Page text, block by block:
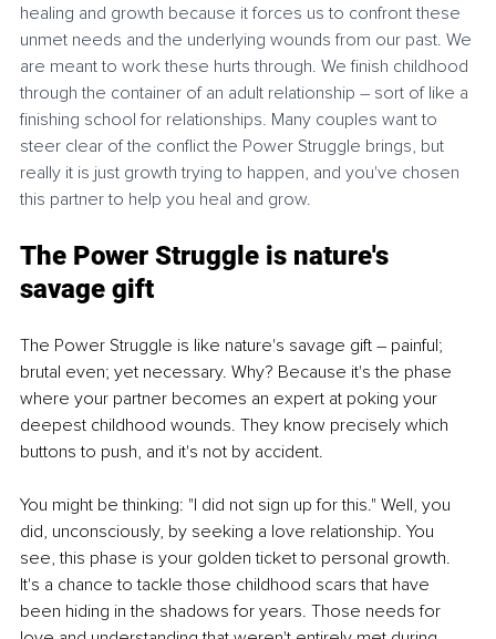
healing and growth because it forces us to confront these
unmet needs and the underlying wounds from our past. We
are meant to work these hurts through. We finish childhood
through the container of an adult relationship – sort of like a
finishing school for relationships. Many couples want to
steer clear of the conflict the Power Struggle brings, but
really it is just growth trying to happen, and you've chosen
this partner to help you heal and grow.
The Power Struggle is nature's
savage gift
The Power Struggle is like nature's savage gift – painful;
brutal even; yet necessary. Why? Because it's the phase
where your partner becomes an expert at poking your
deepest childhood wounds. They know precisely which
buttons to push, and it's not by accident.
You might be thinking: "I did not sign up for this." Well, you
did, unconsciously, by seeking a love relationship. You
see, this phase is your golden ticket to personal growth.
It's a chance to tackle those childhood scars that have
been hiding in the shadows for years. Those needs for